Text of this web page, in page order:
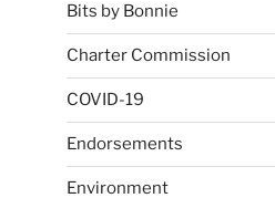
Bits by Bonnie
Charter Commission
COVID-19
Endorsements
Environment